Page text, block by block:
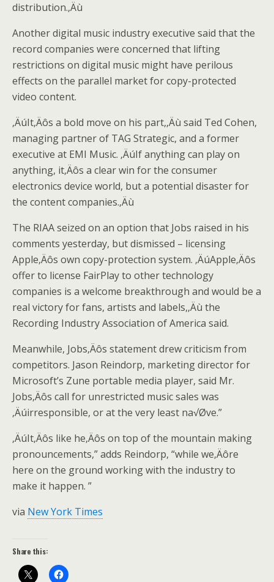
distribution.‚Äù
Another digital music industry executive said that the
record companies were concerned that lifting
restrictions on digital music might have perilous
effects on the parallel market for copy-protected
video content.
‚ÄúIt‚Äôs a bold move on his part,‚Äù said Ted Cohen,
managing partner of TAG Strategic, and a former
executive at EMI Music. ‚ÄúIf anything can play on
anything, it‚Äôs a clear win for the consumer
electronics device world, but a potential disaster for
the content companies.‚Äù
The RIAA seized on an option that Jobs raised in his
comments yesterday, but dismissed – licensing
Apple‚Äôs own copy-protection system. ‚ÄúApple‚Äôs
offer to license FairPlay to other technology
companies is a welcome breakthrough and would be a
real victory for fans, artists and labels,‚Äù the
Recording Industry Association of America said.
Meanwhile, Jobs‚Äôs statement drew criticism from
competitors. Jason Reindorp, marketing director for
Microsoft’s Zune portable media player, said Mr.
Jobs‚Äôs call for unrestricted music sales was
‚Äúirresponsible, or at the very least na√Øve.”
‚ÄúIt‚Äôs like he‚Äôs on top of the mountain making
pronouncements,” adds Reindorp, “while we‚Äôre
here on the ground working with the industry to
make it happen. ”
via New York Times
Share this: